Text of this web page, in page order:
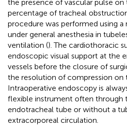
the presence of vascular pulse
percentage of tracheal
procedure was performed using a
under general anesthesia in
ventilation (). The cardiothoracic
endoscopic visual support at the
vessels before the closure of
the resolution of compression on
Intraoperative endoscopy is
flexible instrument often through
endotracheal tube or without a
extracorporeal circulation.